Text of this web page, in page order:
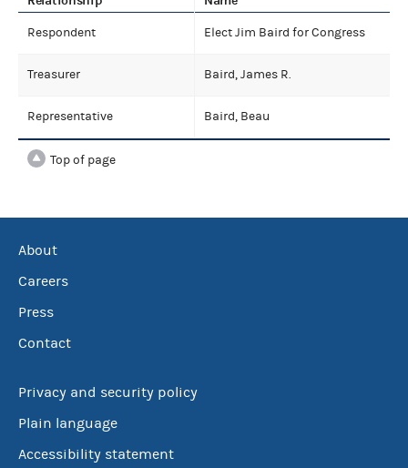
Respondent Elect Jim Baird for Congress
Treasurer Baird, James R.
Representative Baird, Beau
Top of page
About
Careers
Press
Contact
Privacy and security policy
Plain language
Accessibility statement